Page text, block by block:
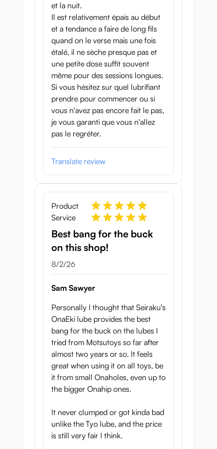
et la nuit.
Il est relativement épais au début
et a tendance a faire de long fils
quand on le verse mais une fois
étalé, il ne sèche presque pas et
une petite dose suffit souvent
même pour des sessions longues.
Si vous hésitez sur quel lubrifiant
prendre pour commencer ou si
vous n'avez pas encore fait le pas,
je vous garanti que vous n'allez
pas le regréter.
Translate review
Product
Service
Best bang for the buck
on this shop!
August 2, 2026
8/2/26
Sam Sawyer
Personally I thought that Seiraku's
OnaEki lube provides the best
bang for the buck on the lubes I
tried from Motsutoys so far after
almost two years or so. It feels
great when using it on all toys, be
it from small Onaholes, even up to
the bigger Onahip ones.
It never clumped or got kinda bad
unlike the Tyo lube, and the price
is still very fair I think.